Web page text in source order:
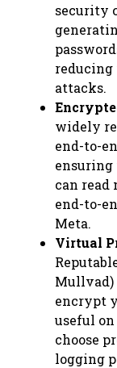
security
attacks.
widely
end-to-
ensuring
can read
end-to-
Meta.
Virtual
Mullvad)
encrypt
useful
choose
logging